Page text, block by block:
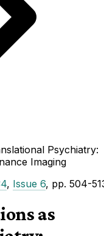
Psychiatry:
Imaging
, Issue 6, pp. 504-
as